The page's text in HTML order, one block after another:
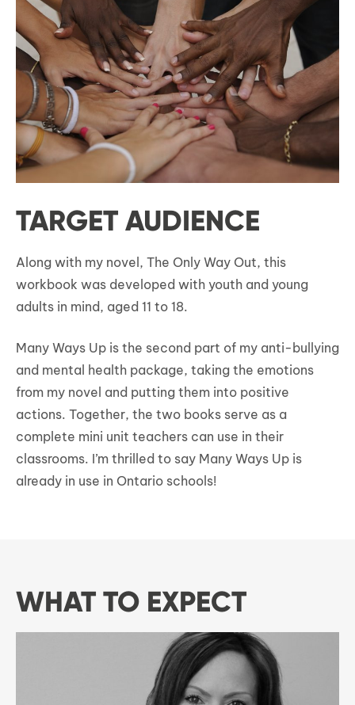
TARGET AUDIENCE
Along with my novel, The Only Way Out, this
workbook was developed with youth and young
adults in mind, aged 11 to 18.
Many Ways Up is the second part of my anti-bullying
and mental health package, taking the emotions
from my novel and putting them into positive
actions. Together, the two books serve as a
complete mini unit teachers can use in their
classrooms. I’m thrilled to say Many Ways Up is
already in use in Ontario schools!
WHAT TO EXPECT